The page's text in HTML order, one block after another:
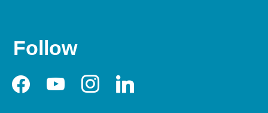
Follow
facebookyoutubeinstagramlinkedin